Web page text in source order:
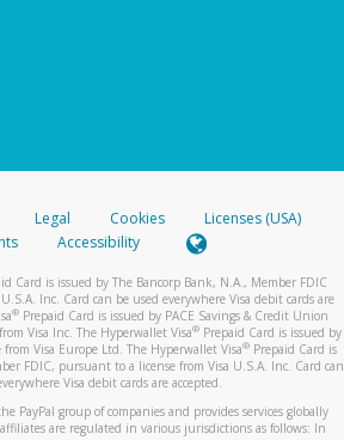
Legal Cookies
Licenses (USA)
Accessibility
Card is issued by The Bancorp Bank, N.A., Member FDIC
Inc. Card can be used everywhere Visa debit cards are
® Prepaid Card is issued by PACE Savings & Credit Union
Visa Inc. The Hyperwallet Visa® Prepaid Card is issued by
Visa Europe Ltd. The Hyperwallet Visa®Prepaid Card is
FDIC, pursuant to a license from Visa U.S.A. Inc. Card can
Visa debit cards are accepted.
PayPal group of companies and provides services globally
are regulated in various jurisdictions as follows: In